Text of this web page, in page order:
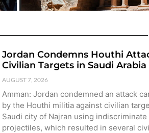
Jordan Condemns Houthi
Civilian Targets in Saudi Arabia
AUGUST 7, 2026
Amman: Jordan condemned an attack
by the Houthi militia against civilian
Saudi city of Najran using indiscriminate
projectiles, which resulted in several